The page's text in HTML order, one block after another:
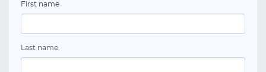
First name
Last name